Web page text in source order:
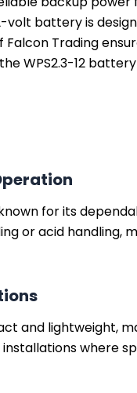
battery is
Falcon Trading
WPS2.3-12
for its
or acid handling,
and lightweight,
where